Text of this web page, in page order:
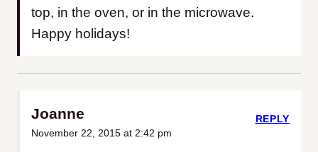
top, in the oven, or in the microwave.
Happy holidays!
Joanne
November 22, 2015 at 2:42 pm
REPLY